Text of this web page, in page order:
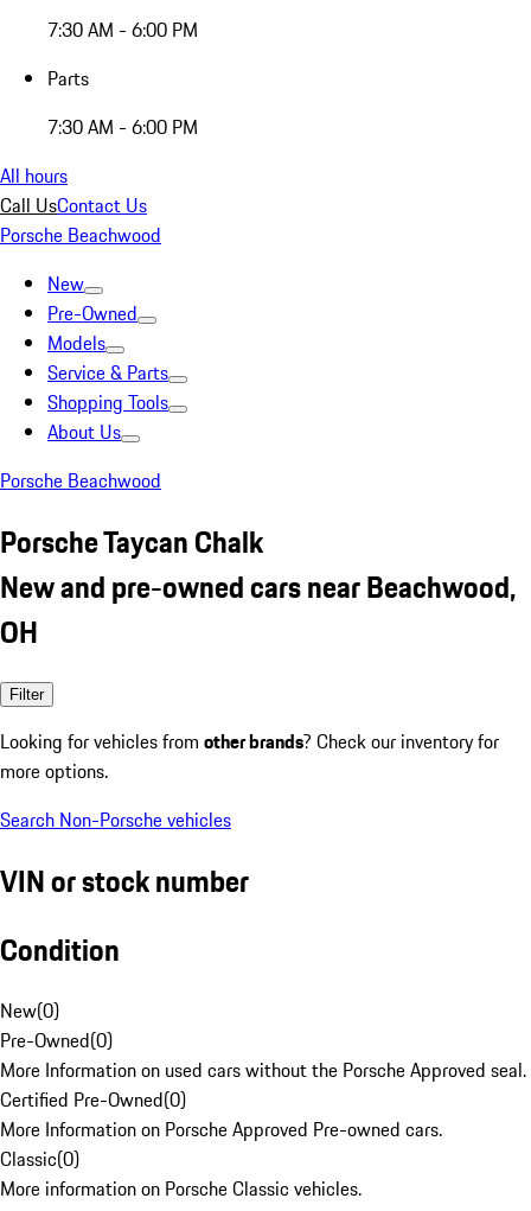
7:30 AM - 6:00 PM
Parts
7:30 AM - 6:00 PM
All hours
Call UsContact Us
Porsche Beachwood
New
Pre-Owned
Models
Service & Parts
Shopping Tools
About Us
Porsche Beachwood
Porsche Taycan Chalk
New and pre-owned cars near Beachwood,
OH
Filter
Looking for vehicles from other brands? Check our inventory for
more options.
Search Non-Porsche vehicles
VIN or stock number
Condition
New(0)
Pre-Owned(0)
More Information on used cars without the Porsche Approved seal.
Certified Pre-Owned(0)
More Information on Porsche Approved Pre-owned cars.
Classic(0)
More information on Porsche Classic vehicles.